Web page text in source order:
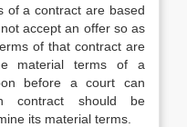
of a contract are based
accept an offer so as
of that contract are
material terms of a
before a court can
contract should be
its material terms.